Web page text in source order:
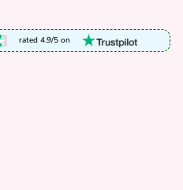
rated 4.9/5 on